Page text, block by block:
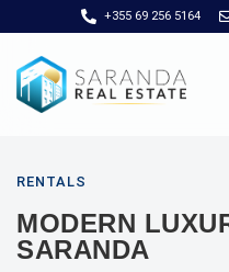
+355 69 256 5164
RENTALS
MODERN
SARANDA